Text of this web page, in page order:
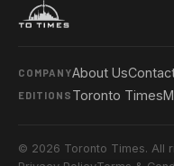
COMPANYAbout Us
EDITIONS Toronto Times
© 2026 Toronto Times. All